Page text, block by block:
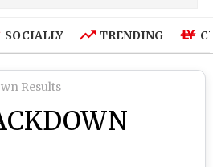
SOCIALLY TRENDING
Results